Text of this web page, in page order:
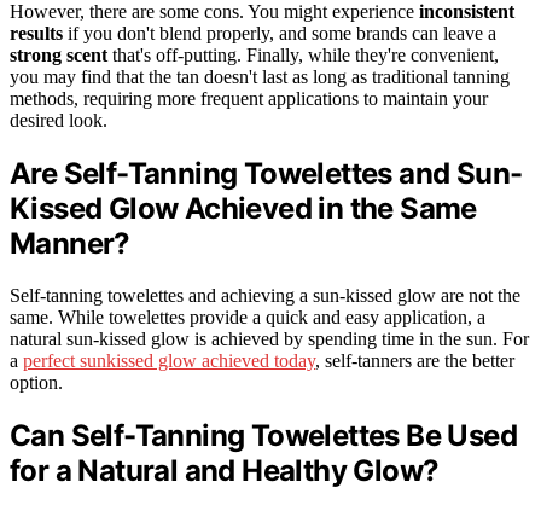
However, there are some cons. You might experience inconsistent
results if you don't blend properly, and some brands can leave a
strong scentthat's off-putting. Finally, while they're convenient,
you may find that the tan doesn't last as long as traditional tanning
methods, requiring more frequent applications to maintain your
desired look.
Are Self-Tanning Towelettes and Sun-
Kissed Glow Achieved in the Same
Manner?
Self-tanning towelettes and achieving a sun-kissed glow are not the
same. While towelettes provide a quick and easy application, a
natural sun-kissed glow is achieved by spending time in the sun. For
a perfect sunkissed glow achieved today, self-tanners are the better
option.
Can Self-Tanning Towelettes Be Used
for a Natural and Healthy Glow?